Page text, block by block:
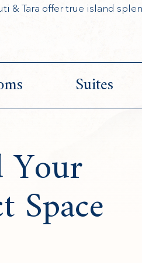
& Tara offer true island
Suites
Your
Space